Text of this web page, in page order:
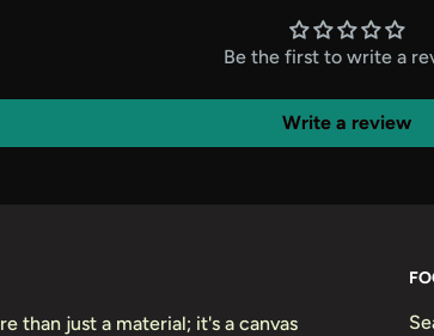
Be the first to write a
Write a review
than just a material; it's a canvas